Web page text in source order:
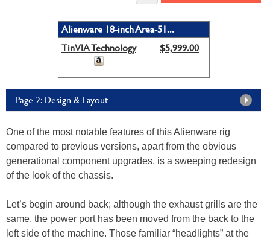
Alienware 18-inch Area-51...
TinVIA Technology
$5,999.00
Page 2: Design & Layout
One of the most notable features of this Alienware rig
compared to previous versions, apart from the obvious
generational component upgrades, is a sweeping redesign
of the look of the chassis.
Let’s begin around back; although the exhaust grills are the
same, the power port has been moved from the back to the
left side of the machine. Those familiar “headlights” at the